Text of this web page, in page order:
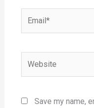
Save my name,